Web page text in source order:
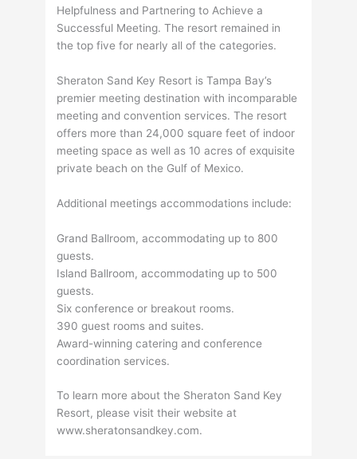
Helpfulness and Partnering to Achieve a
Successful Meeting. The resort remained in
the top five for nearly all of the categories.
Sheraton Sand Key Resort is Tampa Bay’s
premier meeting destination with incomparable
meeting and convention services. The resort
offers more than 24,000 square feet of indoor
meeting space as well as 10 acres of exquisite
private beach on the Gulf of Mexico.
Additional meetings accommodations include:
Grand Ballroom, accommodating up to 800
guests.
Island Ballroom, accommodating up to 500
guests.
Six conference or breakout rooms.
390 guest rooms and suites.
Award-winning catering and conference
coordination services.
To learn more about the Sheraton Sand Key
Resort, please visit their website at
www.sheratonsandkey.com.